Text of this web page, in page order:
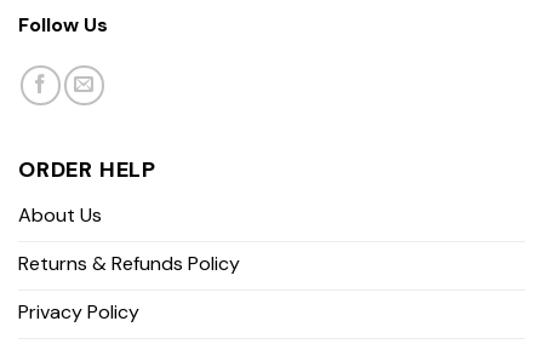
Follow Us
ORDER HELP
About Us
Returns & Refunds Policy
Privacy Policy